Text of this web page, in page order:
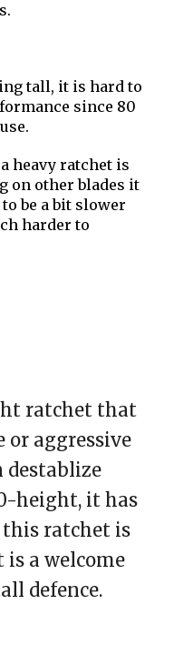
tall, it is hard to
since 80
heavy ratchet is
on other blades it
be a bit slower
harder to
ratchet that
or aggressive
destablize
height, it has
this ratchet is
a welcome
defence.